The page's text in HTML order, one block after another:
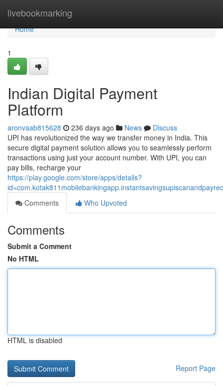
livebookmarking
Home
Home
1
Indian Digital Payment
Platform
aronvaab815628 236 days ago News
Discuss
UPI has revolutionized the way we transfer money in India. This
secure digital payment solution allows you to seamlessly perform
transactions using just your account number. With UPI, you can
pay bills, recharge your
https://play.google.com/store/apps/details?
Comments
Who Upvoted
Comments
Submit a Comment
No HTML
HTML is disabled
Report Page